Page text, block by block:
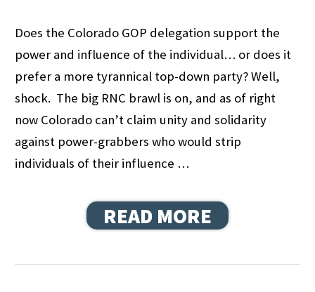
Does the Colorado GOP delegation support the
power and influence of the individual… or does it
prefer a more tyrannical top-down party? Well,
shock. The big RNC brawl is on, and as of right
now Colorado can’t claim unity and solidarity
against power-grabbers who would strip
individuals of their influence …
READ MORE